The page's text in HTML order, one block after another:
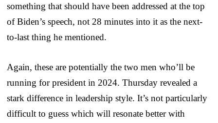
something that should have been addressed at the top
of Biden’s speech, not 28 minutes into it as the next-
to-last thing he mentioned.
Again, these are potentially the two men who’ll be
running for president in 2024. Thursday revealed a
stark difference in leadership style. It’s not particularly
difficult to guess which will resonate better with